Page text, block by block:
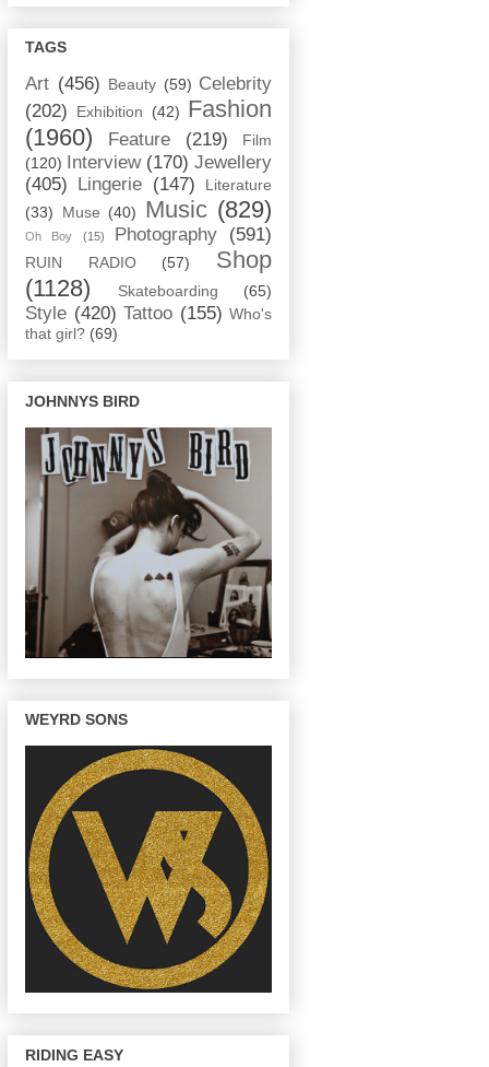
TAGS
Art (456) Beauty (59) Celebrity
(202)
Exhibition (42) Fashion
(1960)
Feature (219)
Film
(120)
Interview (170) Jewellery
(405)
Lingerie (147)
Literature
(33)
Muse (40) Music (829)
Oh Boy (15) Photography (591)
RUIN RADIO (57)
Shop
(1128)
Skateboarding (65)
Style (420) Tattoo (155) Who's
that girl? (69)
JOHNNYS BIRD
WEYRD SONS
RIDING EASY